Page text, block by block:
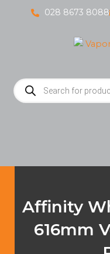
028 8673 8088
Products
search
Affinity
616mm